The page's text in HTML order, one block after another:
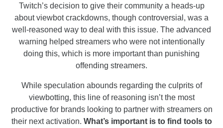
Twitch’s decision to give their community a heads-up
about viewbot crackdowns, though controversial, was a
well-reasoned way to deal with this issue. The advanced
warning helped streamers who were not intentionally
doing this, which is more important than punishing
offending streamers.
While speculation abounds regarding the culprits of
viewbotting, this line of reasoning isn’t the most
productive for brands looking to partner with streamers on
their next activation. What’s important is to find tools to